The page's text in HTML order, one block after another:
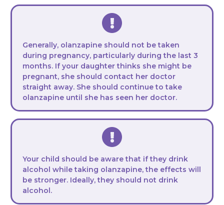
Generally, olanzapine should not be taken
during pregnancy, particularly during the last 3
months. If your daughter thinks she might be
pregnant, she should contact her doctor
straight away. She should continue to take
olanzapine until she has seen her doctor.
Your child should be aware that if they drink
alcohol while taking olanzapine, the effects will
be stronger. Ideally, they should not drink
alcohol.